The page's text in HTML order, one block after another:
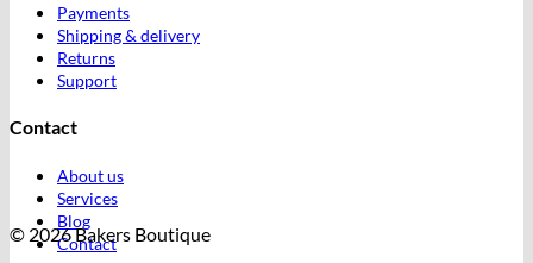
Payments
Shipping & delivery
Returns
Support
Contact
About us
Services
Blog
Contact
© 2026 Bakers Boutique